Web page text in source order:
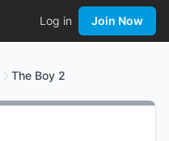
Log in Join Now
The Boy 2